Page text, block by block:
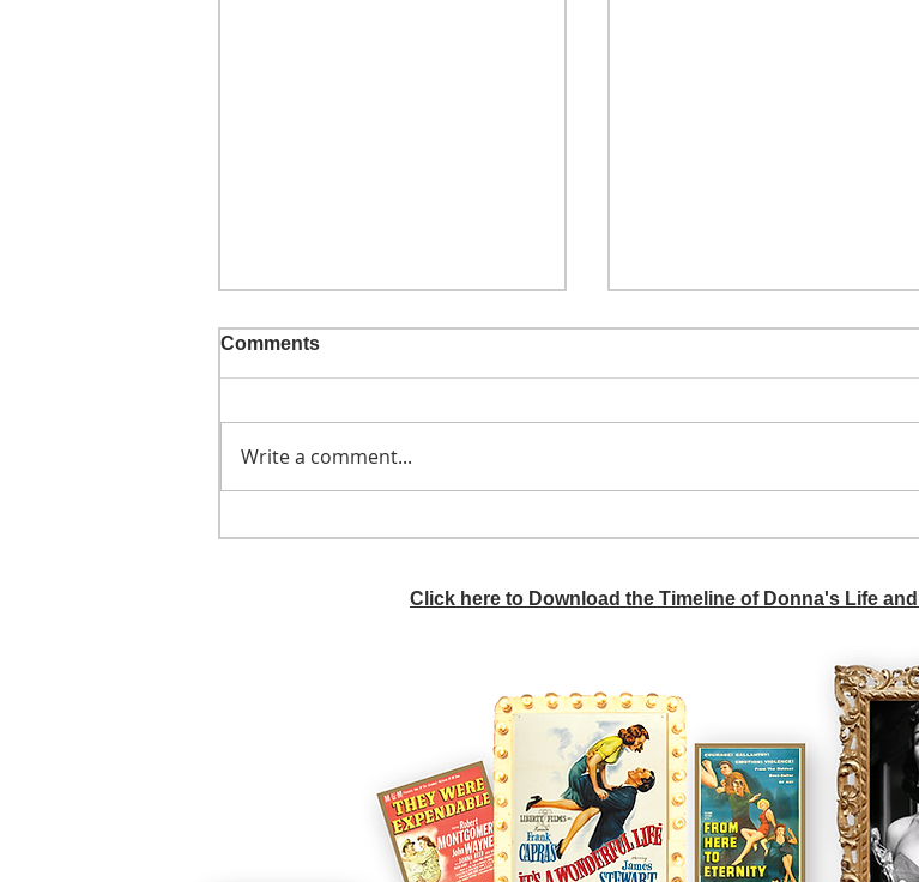
Comments
Write a comment...
Click here to Download the Timeline of Donna's Life